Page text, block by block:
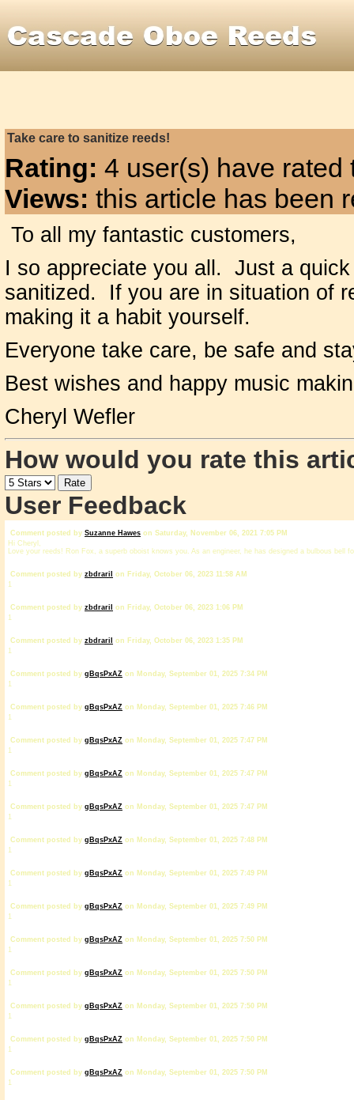
Take care to sanitize reeds!
Rating: 4 user(s) have
Views: this article has been
To all my fantastic customers,
I so appreciate you all. Just a
sanitized. If you are in situation of
making it a habit yourself.
Everyone take care, be safe and
Best wishes and happy music
Cheryl Wefler
How would you rate this
User Feedback
Comment posted by Suzanne Hawes on Saturday, November 06, 2021 7:05 PM
Hi Cheryl,
Love your reeds! Ron Fox, a superb oboist knows you. As an engineer, he has designed a bulbous
Comment posted by zbdrariI
on Friday, October 06, 2023 11:58 AM
1
Comment posted by zbdrariI
on Friday, October 06, 2023 1:06 PM
1
Comment posted by zbdrariI
on Friday, October 06, 2023 1:35 PM
1
Comment posted by gBqsPxAZ on Monday, September 01, 2025 7:34 PM
1
Comment posted by gBqsPxAZ on Monday, September 01, 2025 7:46 PM
1
Comment posted by gBqsPxAZ on Monday, September 01, 2025 7:47 PM
1
Comment posted by gBqsPxAZ on Monday, September 01, 2025 7:47 PM
1
Comment posted by gBqsPxAZ on Monday, September 01, 2025 7:47 PM
1
Comment posted by gBqsPxAZ on Monday, September 01, 2025 7:48 PM
1
Comment posted by gBqsPxAZ on Monday, September 01, 2025 7:49 PM
1
Comment posted by gBqsPxAZ on Monday, September 01, 2025 7:49 PM
1
Comment posted by gBqsPxAZ on Monday, September 01, 2025 7:50 PM
1
Comment posted by gBqsPxAZ on Monday, September 01, 2025 7:50 PM
1
Comment posted by gBqsPxAZ on Monday, September 01, 2025 7:50 PM
1
Comment posted by gBqsPxAZ on Monday, September 01, 2025 7:50 PM
1
Comment posted by gBqsPxAZ on Monday, September 01, 2025 7:50 PM
1